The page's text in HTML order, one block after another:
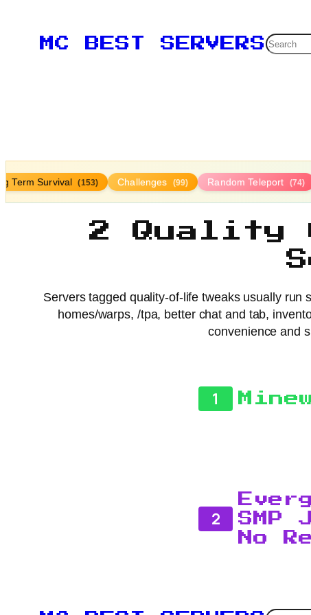
MC BEST SERVERSSearch
Term Survival (153) Challenges (99) Random Teleport (74)
2 Quality
Servers tagged quality-of-life tweaks usually
homes/warps, /tpa, better chat and tab,
convenience and
1
2
SMP
No